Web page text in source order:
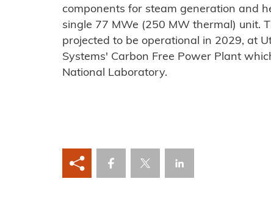
components for steam generation and
single 77 MWe (250 MW thermal) unit.
projected to be operational in 2029, at
Systems' Carbon Free Power Plant
National Laboratory.